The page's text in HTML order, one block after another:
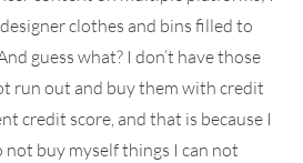
clothes and bins filled to
guess what? I don’t have those
run out and buy them with credit
credit score, and that is because I
not buy myself things I can not